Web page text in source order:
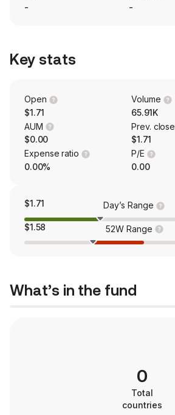
-
-
Key stats
Open
$1.71
Volume
65.91K
AUM
$0.00
Prev. close
$1.71
Expense ratio
0.00%
P/E
0.00
$1.71 Day’s Range
$1.58 52W Range
What’s in the fund
0
Total
countries